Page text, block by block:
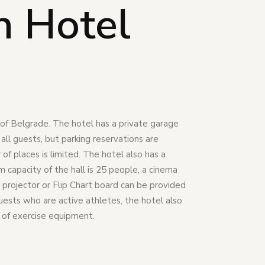
Hotel
Belgrade. The hotel has a private garage
guests, but parking reservations are
places is limited. The hotel also has a
capacity of the hall is 25 people, a cinema
or Flip Chart board can be provided
who are active athletes, the hotel also
exercise equipment.